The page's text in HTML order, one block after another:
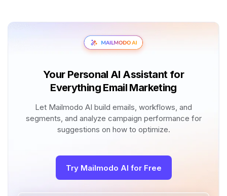
Your Personal AI Assistant for
Everything Email Marketing
Let Mailmodo AI build emails, workflows, and
segments, and analyze campaign performance for
suggestions on how to optimize.
Try Mailmodo AI for Free